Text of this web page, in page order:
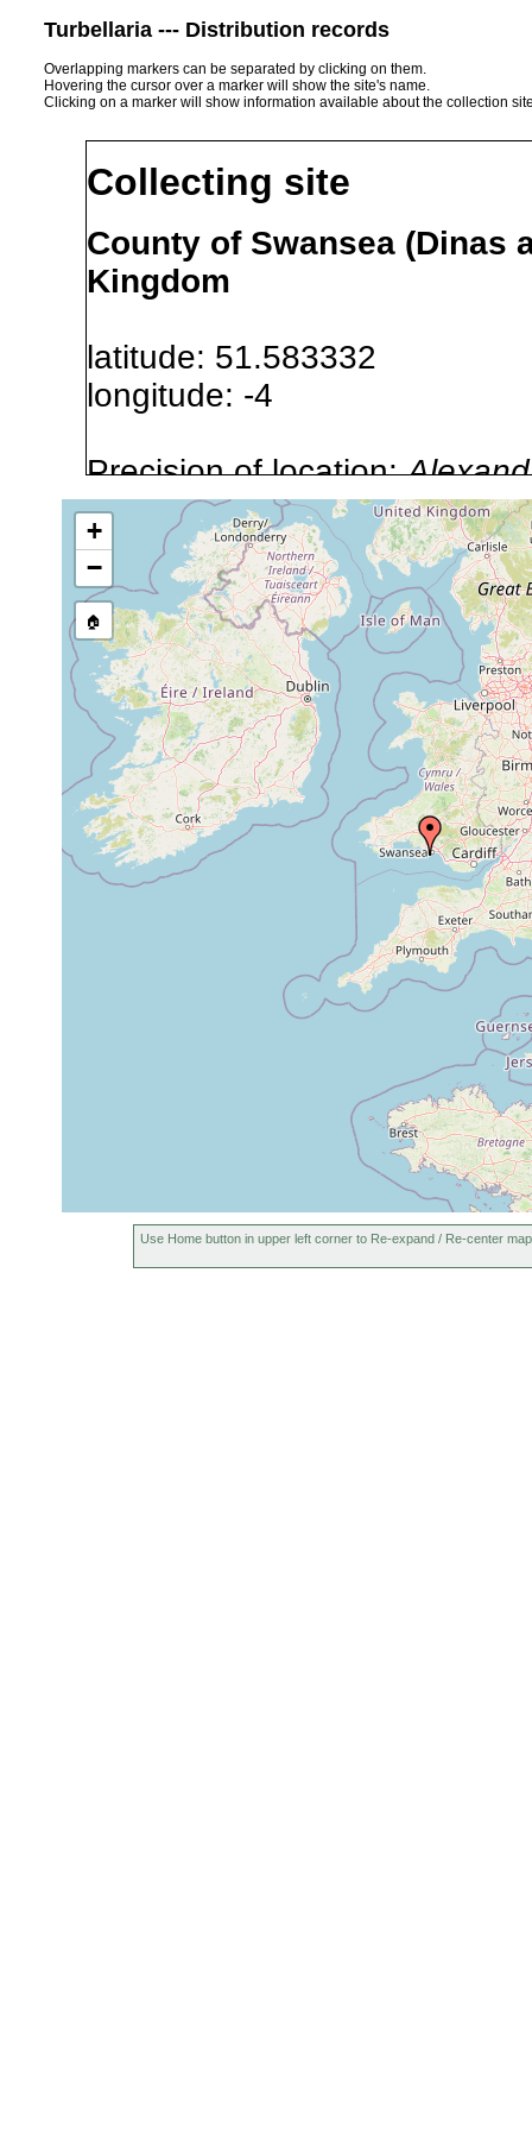
Turbellaria --- Distribution records
Overlapping markers can be separated by clicking on them.
Hovering the cursor over a marker will show the site's name.
Clicking on a marker will show information available about the collection
Collecting site
County of Swansea (Dinas
Kingdom
latitude: 51.583332
longitude: -4
Precision of location:
GNDB data)
Site Named Here: By name
stream, etc., named in
Collected here:
Rhynchodemus
sylvaticus
1981 or
earlier
is known
Swansea in
+
−
🏠
Use Home button in upper left corner to Re-expand / Re-center map